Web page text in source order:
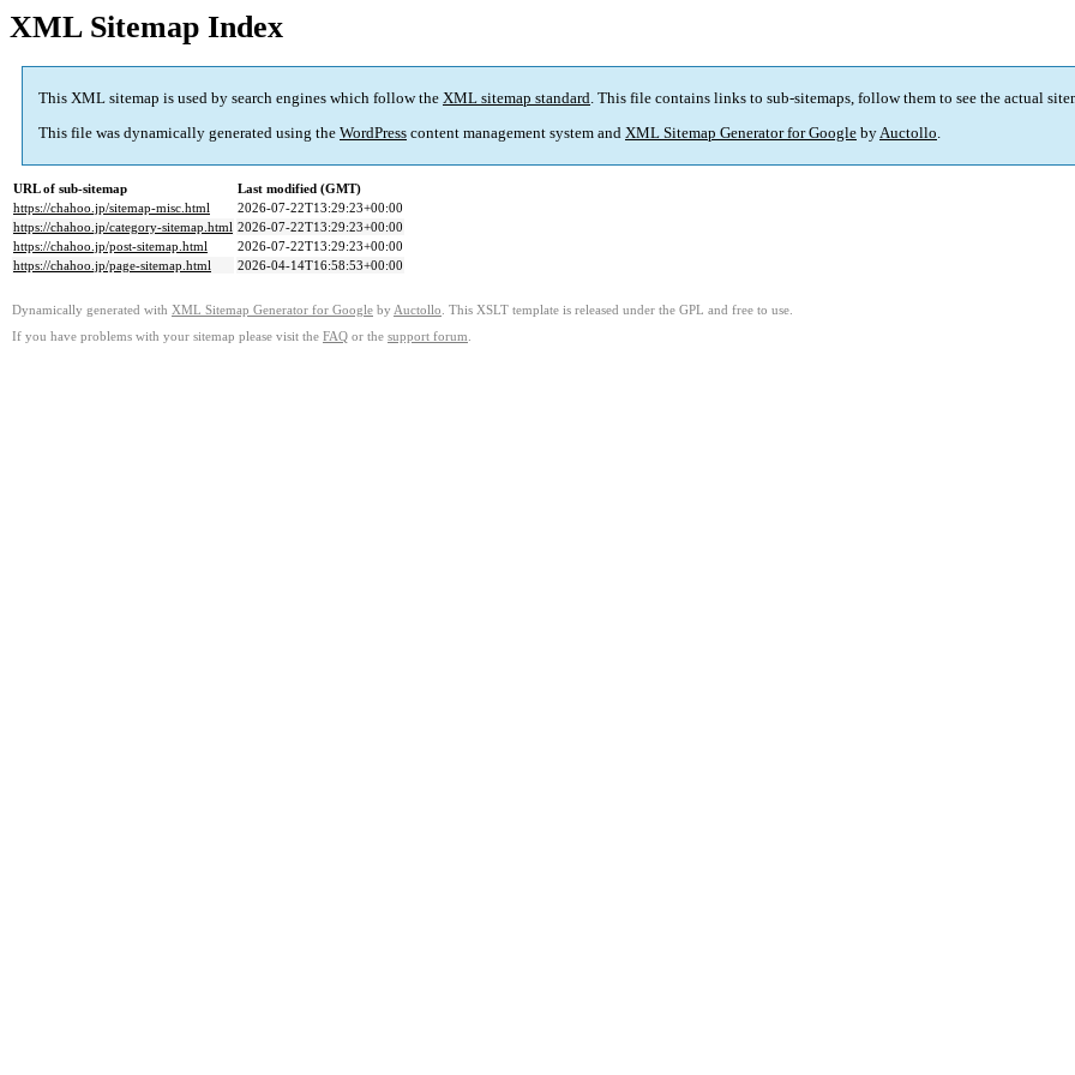
XML Sitemap Index
This XML sitemap is used by search engines which follow the XML sitemap standard. This file contains links to sub-sitemaps, follow them to see the actual
This file was dynamically generated using the WordPress content management system and XML Sitemap Generator for Google byAuctollo.
URL of sub-sitemap
Last modified (GMT)
https://chahoo.jp/sitemap-misc.html
2026-07-22T13:29:23+00:00
https://chahoo.jp/category-sitemap.html 2026-07-22T13:29:23+00:00
https://chahoo.jp/post-sitemap.html
2026-07-22T13:29:23+00:00
https://chahoo.jp/page-sitemap.html
2026-04-14T16:58:53+00:00
Dynamically generated with XML Sitemap Generator for Google by Auctollo . This XSLT template is released under the GPL and free to use.
If you have problems with your sitemap please visit the FAQ or the support forum